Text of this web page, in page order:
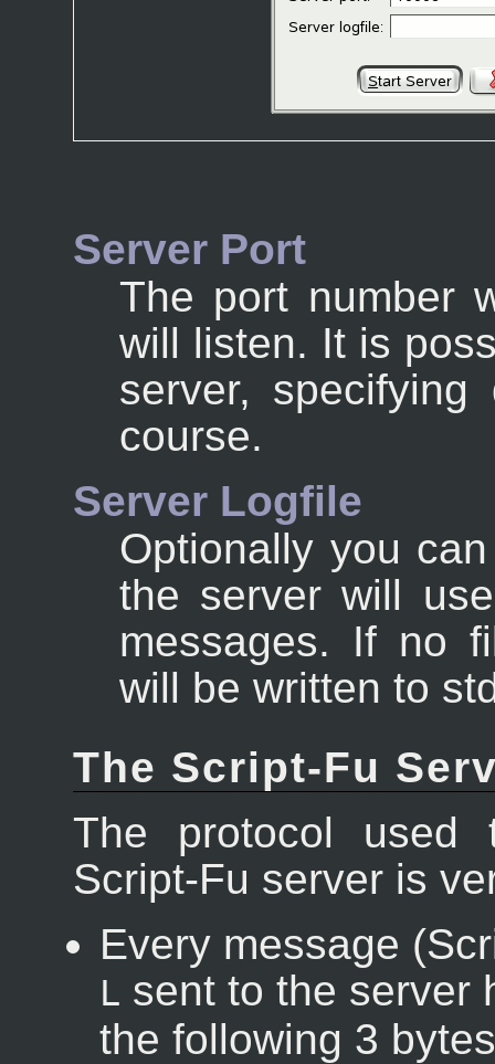
Server Port
The port number
will listen. It is
server,
course.
Server Logfile
Optionally you
the server will
messages. If no
will be written to
The Script-Fu
The protocol used
Script-Fu server is
Every message
L sent to the server
the following 3